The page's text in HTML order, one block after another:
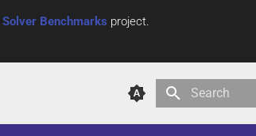
Solver Benchmarks project.